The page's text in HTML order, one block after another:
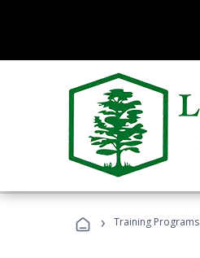
› Training Programs